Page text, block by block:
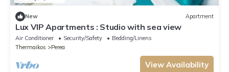
New Apartment
Lux VIP Apartments : Studio with sea view
Air Conditioner Security/Safety
Bedding/Linens
Thermaikos
Perea
View Availability